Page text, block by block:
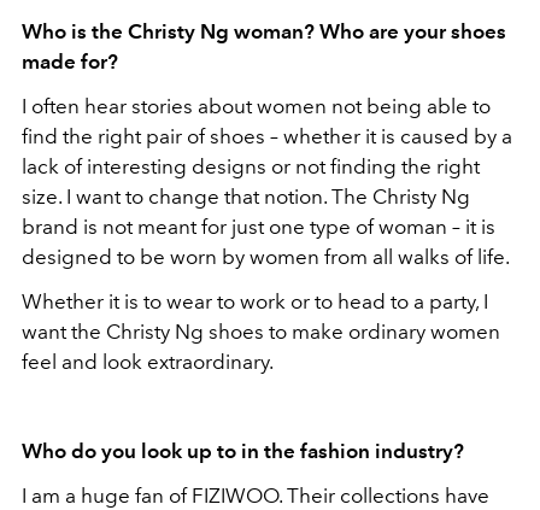
Who is the Christy Ng woman? Who are your shoes
made for?
I often hear stories about women not being able to
find the right pair of shoes – whether it is caused by a
lack of interesting designs or not finding the right
size. I want to change that notion. The Christy Ng
brand is not meant for just one type of woman – it is
designed to be worn by women from all walks of life.
Whether it is to wear to work or to head to a party, I
want the Christy Ng shoes to make ordinary women
feel and look extraordinary.
Who do you look up to in the fashion industry?
I am a huge fan of FIZIWOO. Their collections have